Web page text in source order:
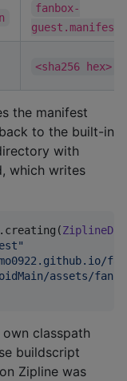
fanbox-
<sha256 hex>
the manifest
to the built-in
with
which writes
"
assets/
classpath
buildscript
Zipline was